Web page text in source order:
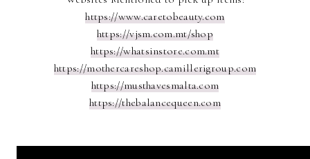
https://www.caretobeauty.com
https://vjsm.com.mt/shop
https://whatsinstore.com.mt
https://mothercareshop.camillerigroup.com
https://musthavesmalta.com
https://thebalancequeen.com